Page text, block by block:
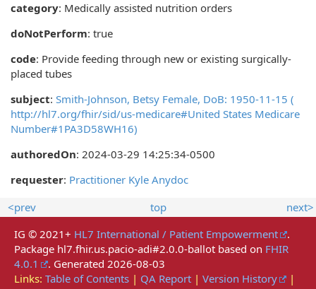
category: Medically assisted nutrition orders
doNotPerform: true
code: Provide feeding through new or existing surgically-
placed tubes
subject: Smith-Johnson, Betsy Female, DoB: 1950-11-15 (
http://hl7.org/fhir/sid/us-medicare#United States Medicare
Number#1PA3D58WH16)
authoredOn: 2024-03-29 14:25:34-0500
requester: Practitioner Kyle Anydoc
<prev
top
next>
IG © 2021+ HL7 International / Patient Empowerment
.
Package hl7.fhir.us.pacio-adi#2.0.0-ballot based on FHIR
4.0.1
. Generated 2026-08-03
Links: Table of Contents | QA Report | Version History
|